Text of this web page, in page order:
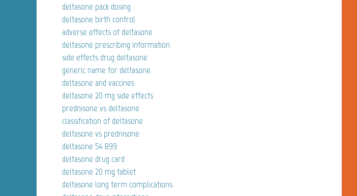
deltasone pack dosing
deltasone birth control
adverse effects of deltasone
deltasone prescribing information
side effects drug deltasone
generic name for deltasone
deltasone and vaccines
deltasone 20 mg side effects
prednisone vs deltasone
classification of deltasone
deltasone vs prednisone
deltasone 54 899
deltasone drug card
deltasone 20 mg tablet
deltasone long term complications